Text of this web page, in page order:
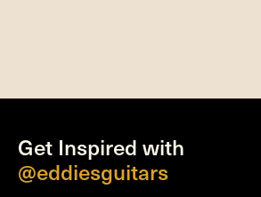
Get Inspired with
@eddiesguitars